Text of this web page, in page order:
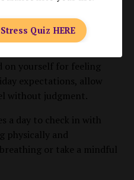
react impulsively.
yourself with the
on yourself for feeling
expectations, allow
without judgment.
a day to check in with
physically and
or take a mindful
Quiz HERE